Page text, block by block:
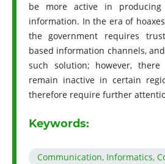
be more active in producing
information. In the era of
the government requires
based information channels,
such solution; however,
remain inactive in certain
therefore require further
Keywords:
Communication, Informatics,